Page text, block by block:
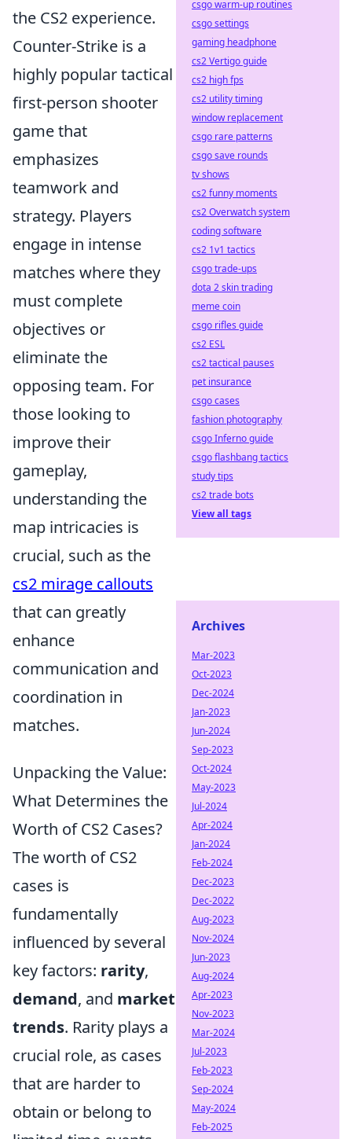
the CS2 experience.
Counter-Strike is a
highly popular tactical
first-person shooter
game that
emphasizes
teamwork and
strategy. Players
engage in intense
matches where they
must complete
objectives or
eliminate the
opposing team. For
those looking to
improve their
gameplay,
understanding the
map intricacies is
crucial, such as the
cs2 mirage callouts
that can greatly
enhance
communication and
coordination in
matches.
Unpacking the Value:
What Determines the
Worth of CS2 Cases?
The worth of CS2
cases is
fundamentally
influenced by several
key factors: rarity,
demand, and market
trends. Rarity plays a
crucial role, as cases
that are harder to
obtain or belong to
csgo warm-up routines
csgo settings
gaming headphone
cs2 Vertigo guide
cs2 high fps
cs2 utility timing
window replacement
csgo rare patterns
csgo save rounds
tv shows
cs2 funny moments
cs2 Overwatch system
coding software
cs2 1v1 tactics
csgo trade-ups
dota 2 skin trading
meme coin
csgo rifles guide
cs2 ESL
cs2 tactical pauses
pet insurance
csgo cases
fashion photography
csgo Inferno guide
csgo flashbang tactics
study tips
cs2 trade bots
View all tags
Archives
Mar-2023
Oct-2023
Dec-2024
Jan-2023
Jun-2024
Sep-2023
Oct-2024
May-2023
Jul-2024
Apr-2024
Jan-2024
Feb-2024
Dec-2023
Dec-2022
Aug-2023
Nov-2024
Jun-2023
Aug-2024
Apr-2023
Nov-2023
Mar-2024
Jul-2023
Feb-2023
Sep-2024
May-2024
Feb-2025